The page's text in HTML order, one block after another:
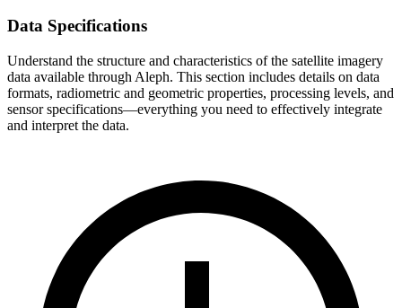
Data Specifications
Understand the structure and characteristics of the satellite imagery
data available through Aleph. This section includes details on data
formats, radiometric and geometric properties, processing levels, and
sensor specifications—everything you need to effectively integrate
and interpret the data.